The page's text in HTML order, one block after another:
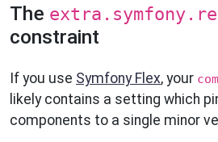
The
constraint
If you use Symfony Flex, your
likely contains a setting which
components to a single minor